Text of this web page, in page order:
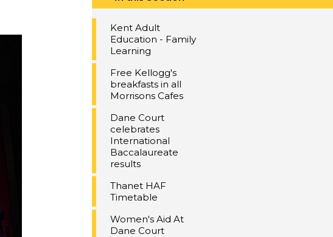
Kent Adult
Education - Family
Learning
Free Kellogg's
breakfasts in all
Morrisons Cafes
Dane Court
celebrates
International
Baccalaureate
results
Thanet HAF
Timetable
Women's Aid At
Dane Court